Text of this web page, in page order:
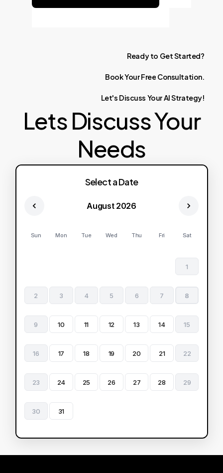
Ready to GetStarted?
BookYourFree Consultation.
Let's Discuss YourAIStrategy!
Lets Discuss Your
Needs
Select a Date
August 2026
Sun Mon Tue Wed Thu Fri Sat
1
2 3 4 5 6 7 8
9 10 11 12 13 14 15
16 17 18 19 20 21 22
23 24 25 26 27 28 29
30 31